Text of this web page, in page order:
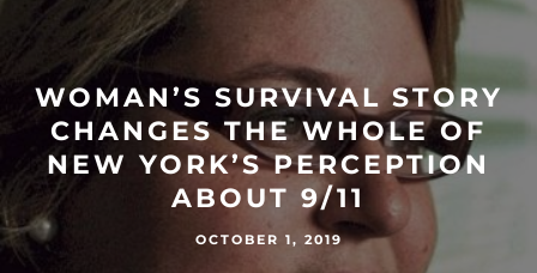
WOMAN’S SURVIVAL STORY
CHANGES THE WHOLE OF
NEW YORK’S PERCEPTION
ABOUT 9/11
OCTOBER 1, 2019